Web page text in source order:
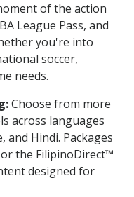
of the action
League Pass, and
you're into
soccer,
needs.
Choose from more
across languages
and Hindi. Packages
or the FilipinoDirect™
designed for